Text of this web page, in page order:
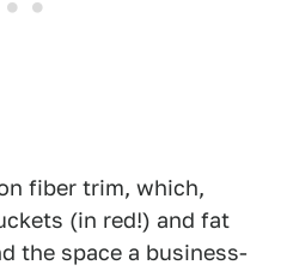
fiber trim, which,
(in red!) and fat
the space a business-